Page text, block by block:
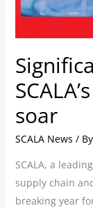
soar
SCALA News / By
SCALA, a
supply chain
breaking year